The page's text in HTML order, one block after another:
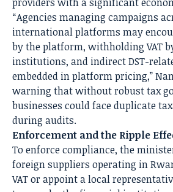
“Agencies managing campaigns
international platforms may
by the platform, withholding VAT
institutions, and indirect DST-
embedded in platform pricing,”
warning that without robust tax
businesses could face duplicate
during audits.
Enforcement and the Ripple
To enforce compliance, the
foreign suppliers operating in
VAT or appoint a local